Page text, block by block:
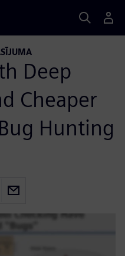
Deep
Cheaper
Hunting